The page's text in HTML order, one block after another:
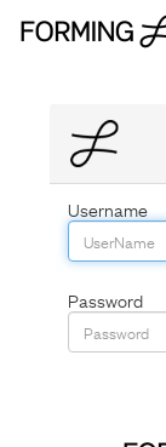
Username
Password